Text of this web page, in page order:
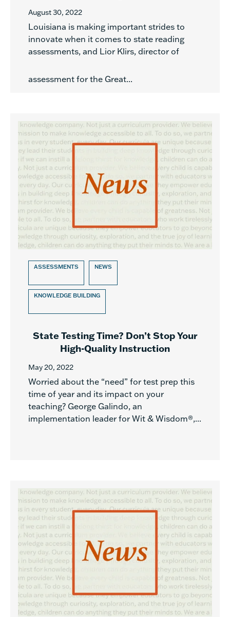
August 30, 2022
Louisiana is making important strides to
innovate when it comes to state reading
assessments, and Lior Klirs, director of
assessment for the Great...
ASSESSMENTS NEWS
KNOWLEDGE BUILDING
State Testing Time? Don’t Stop Your
High-Quality Instruction
May 20, 2022
Worried about the “need” for test prep this
time of year and its impact on your
teaching? George Galindo, an
implementation leader for Wit & Wisdom®,...